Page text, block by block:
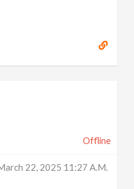
Offline
22, 2025 11:27 A.m.